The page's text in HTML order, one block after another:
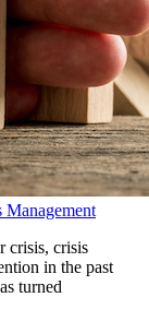
Management
crisis, crisis
in the past
turned